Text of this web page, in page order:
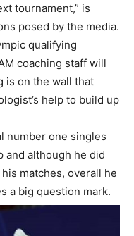
tournament,” is
posed by the media.
qualifying
coaching staff will
is on the wall that
help to build up
number one singles
and although he did
matches, overall he
a big question mark.